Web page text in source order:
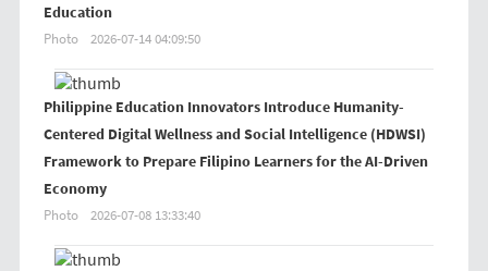
Education
Photo 2026-07-14 04:09:50
Philippine Education Innovators Introduce Humanity-
Centered Digital Wellness and Social Intelligence (HDWSI)
Framework to Prepare Filipino Learners for the AI-Driven
Economy
Photo 2026-07-08 13:33:40